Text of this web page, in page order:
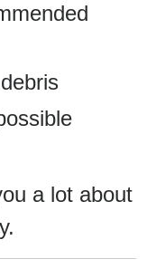
a lot about